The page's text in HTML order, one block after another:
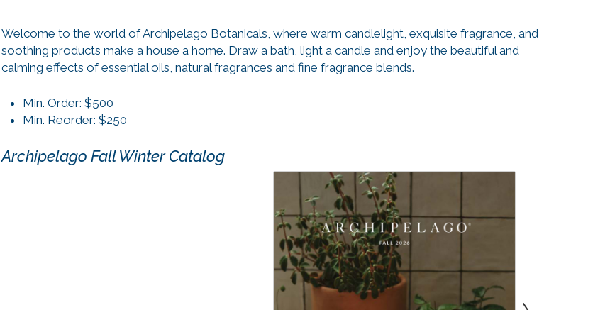
Welcome to the world of Archipelago Botanicals, where warm candlelight, exquisite fragrance, and
soothing products make a house a home. Draw a bath, light a candle and enjoy the beautiful and
calming effects of essential oils, natural fragrances and fine fragrance blends.
Min. Order: $500
Min. Reorder: $250
Archipelago Fall Winter Catalog